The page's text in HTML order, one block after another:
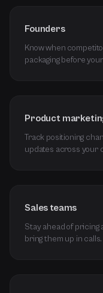
Founders
Know when
packaging before
Product
Track positioning
updates across your
Sales teams
Stay ahead of
bring them up in calls.